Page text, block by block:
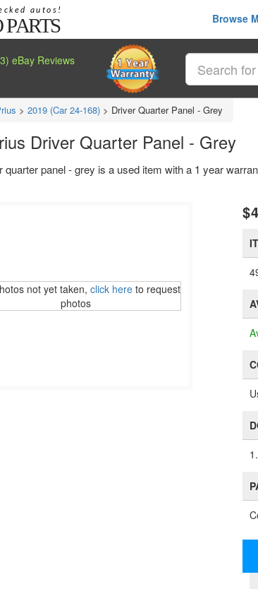
Browse
eBay Reviews
> 2019 (Car 24-168) > Driver Quarter Panel - Grey
Driver Quarter Panel - Grey
quarter panel - grey is a used item with a 1 year
not yet taken, click hereto request
photos